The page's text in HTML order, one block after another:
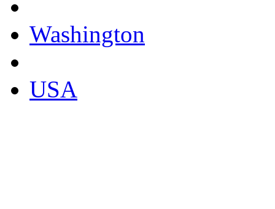
Washington
USA